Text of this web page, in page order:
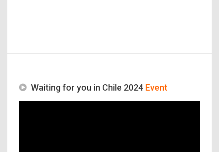
Waiting for you in Chile 2024 Event